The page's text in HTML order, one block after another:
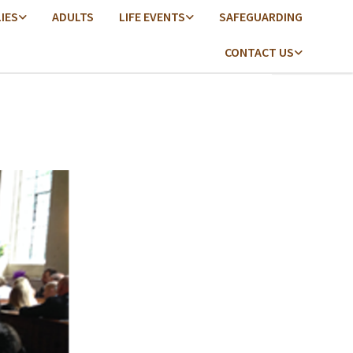
ADULTS LIFE EVENTS SAFEGUARDING
CONTACT US